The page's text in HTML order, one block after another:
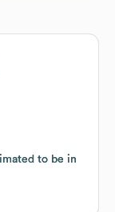
to be in
to be in